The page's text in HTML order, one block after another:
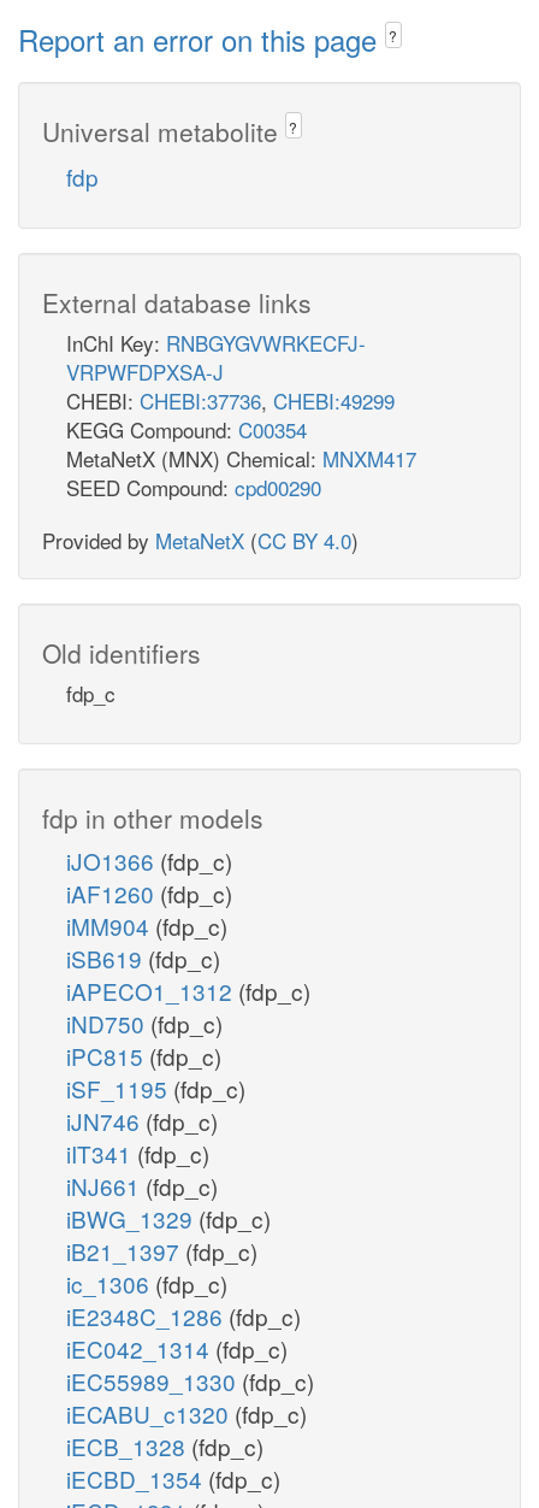
Report an error on this page ?
Universal metabolite ?
fdp
External database links
InChI Key: RNBGYGVWRKECFJ-
VRPWFDPXSA-J
CHEBI: CHEBI:37736, CHEBI:49299
KEGG Compound: C00354
MetaNetX (MNX) Chemical: MNXM417
SEED Compound: cpd00290
Provided by MetaNetX (CC BY 4.0)
Old identifiers
fdp_c
fdp in other models
iJO1366 (fdp_c)
iAF1260 (fdp_c)
iMM904 (fdp_c)
iSB619 (fdp_c)
iAPECO1_1312 (fdp_c)
iND750 (fdp_c)
iPC815 (fdp_c)
iSF_1195 (fdp_c)
iJN746 (fdp_c)
iIT341 (fdp_c)
iNJ661 (fdp_c)
iBWG_1329 (fdp_c)
iB21_1397 (fdp_c)
ic_1306 (fdp_c)
iE2348C_1286 (fdp_c)
iEC042_1314 (fdp_c)
iEC55989_1330 (fdp_c)
iECABU_c1320 (fdp_c)
iECB_1328 (fdp_c)
iECBD_1354 (fdp_c)